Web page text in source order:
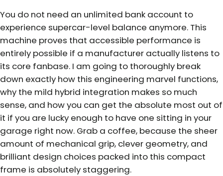
You do not need an unlimited bank account to
experience supercar-level balance anymore. This
machine proves that accessible performance is
entirely possible if a manufacturer actually listens to
its core fanbase. I am going to thoroughly break
down exactly how this engineering marvel functions,
why the mild hybrid integration makes so much
sense, and how you can get the absolute most out of
it if you are lucky enough to have one sitting in your
garage right now. Grab a coffee, because the sheer
amount of mechanical grip, clever geometry, and
brilliant design choices packed into this compact
frame is absolutely staggering.